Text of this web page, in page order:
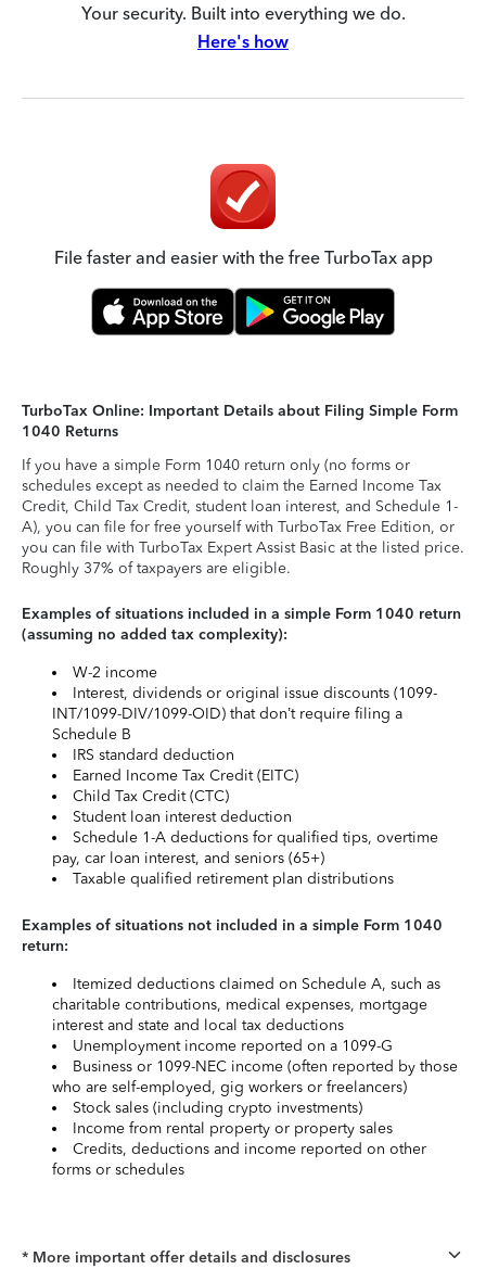
Your security. Built into everything we do.
Here's how
File faster and easier with the free TurboTax app
TurboTax Online: Important Details about Filing Simple Form
1040 Returns
If you have a simple Form 1040 return only (no forms or
schedules except as needed to claim the Earned Income Tax
Credit, Child Tax Credit, student loan interest, and Schedule 1-
A), you can file for free yourself with TurboTax Free Edition, or
you can file with TurboTax Expert Assist Basic at the listed price.
Roughly 37% of taxpayers are eligible.
Examples of situations included in a simple Form 1040 return
(assuming no added tax complexity):
W-2 income
Interest, dividends or original issue discounts (1099-
INT/1099-DIV/1099-OID) that don’t require filing a
Schedule B
IRS standard deduction
Earned Income Tax Credit (EITC)
Child Tax Credit (CTC)
Student loan interest deduction
Schedule 1-A deductions for qualified tips, overtime
pay, car loan interest, and seniors (65+)
Taxable qualified retirement plan distributions
Examples of situations not included in a simple Form 1040
return:
Itemized deductions claimed on Schedule A, such as
charitable contributions, medical expenses, mortgage
interest and state and local tax deductions
Unemployment income reported on a 1099-G
Business or 1099-NEC income (often reported by those
who are self-employed, gig workers or freelancers)
Stock sales (including crypto investments)
Income from rental property or property sales
Credits, deductions and income reported on other
forms or schedules
* More important offer details and disclosures